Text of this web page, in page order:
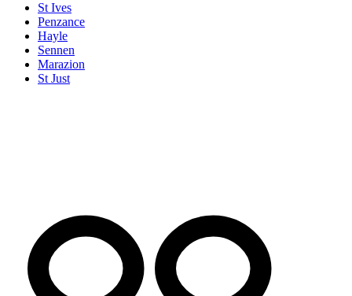
St Ives
Penzance
Hayle
Sennen
Marazion
St Just